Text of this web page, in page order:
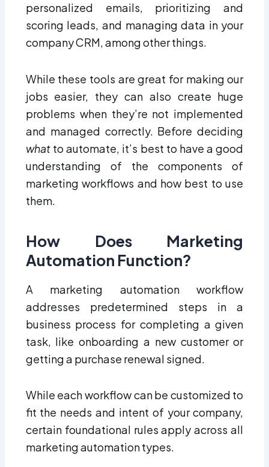
personalized emails, prioritizing and
scoring leads, and managing data in your
company CRM, among other things.
While these tools are great for making our
jobs easier, they can also create huge
problems when they’re not implemented
and managed correctly. Before deciding
whatto automate, it’s best to have a good
understanding of the components of
marketing workflows and how best to use
them.
How Does Marketing
Automation Function?
A marketing automation workflow
addresses predetermined steps in a
business process for completing a given
task, like onboarding a new customer or
getting a purchase renewal signed.
While each workflow can be customized to
fit the needs and intent of your company,
certain foundational rules apply across all
marketing automation types.